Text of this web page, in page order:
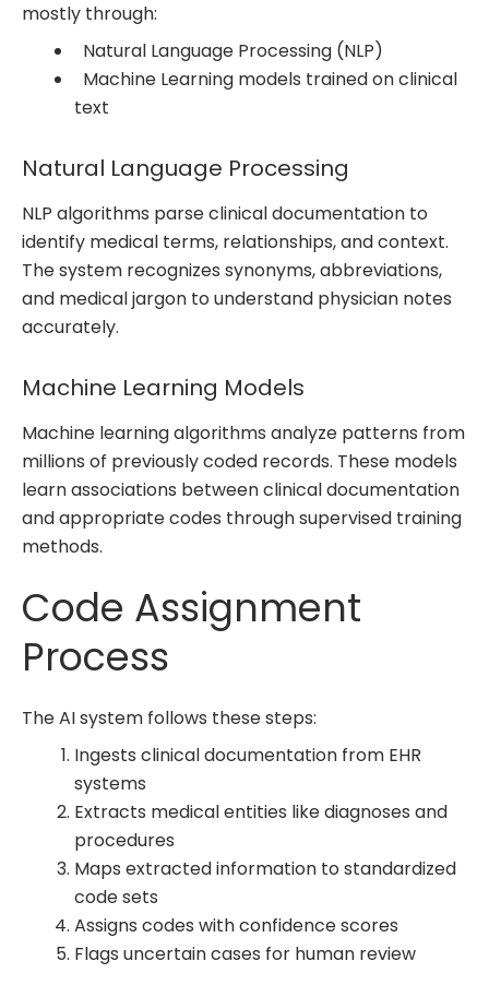
mostly through:
Natural Language Processing (NLP)
Machine Learning models trained on clinical
text
Natural Language Processing
NLP algorithms parse clinical documentation to
identify medical terms, relationships, and context.
The system recognizes synonyms, abbreviations,
and medical jargon to understand physician notes
accurately.
Machine Learning Models
Machine learning algorithms analyze patterns from
millions of previously coded records. These models
learn associations between clinical documentation
and appropriate codes through supervised training
methods.
Code Assignment
Process
The AI system follows these steps:
Ingests clinical documentation from EHR
systems
Extracts medical entities like diagnoses and
procedures
Maps extracted information to standardized
code sets
Assigns codes with confidence scores
Flags uncertain cases for human review